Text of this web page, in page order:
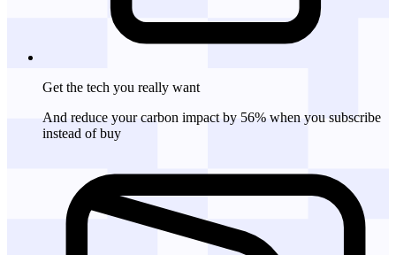
Get the tech you really want
And reduce your carbon impact by 56% when you subscribe
instead of buy